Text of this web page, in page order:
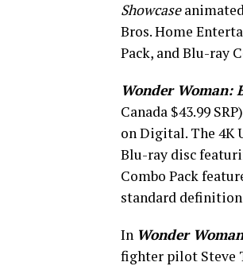
Showcase
Bros. Home
Pack, and Blu-ray
Wonder Woman:
Canada $43.99
on Digital. The 4K
Blu-ray disc
Combo Pack
standard
In Wonder
fighter pilot Steve